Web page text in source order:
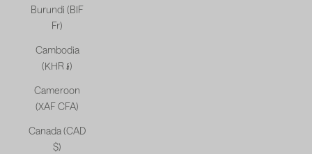
Burundi (BIF
Fr)
Cambodia
(KHR ៛)
Cameroon
(XAF CFA)
Canada (CAD
$)